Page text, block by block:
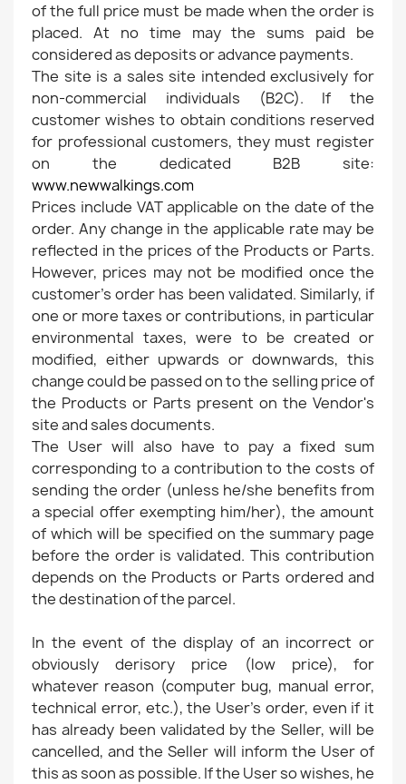
of the full price must be made when the order is
placed. At no time may the sums paid be
considered as deposits or advance payments.
The site is a sales site intended exclusively for
non-commercial individuals (B2C). If the
customer wishes to obtain conditions reserved
for professional customers, they must register
on the dedicated B2B site:
www.newwalkings.com
Prices include VAT applicable on the date of the
order. Any change in the applicable rate may be
reflected in the prices of the Products or Parts.
However, prices may not be modified once the
customer's order has been validated. Similarly, if
one or more taxes or contributions, in particular
environmental taxes, were to be created or
modified, either upwards or downwards, this
change could be passed on to the selling price of
the Products or Parts present on the Vendor's
site and sales documents.
The User will also have to pay a fixed sum
corresponding to a contribution to the costs of
sending the order (unless he/she benefits from
a special offer exempting him/her), the amount
of which will be specified on the summary page
before the order is validated. This contribution
depends on the Products or Parts ordered and
the destination of the parcel.
In the event of the display of an incorrect or
obviously derisory price (low price), for
whatever reason (computer bug, manual error,
technical error, etc.), the User's order, even if it
has already been validated by the Seller, will be
cancelled, and the Seller will inform the User of
this as soon as possible. If the User so wishes, he